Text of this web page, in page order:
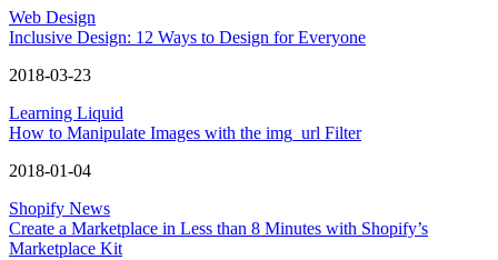
Web Design
Inclusive Design: 12 Ways to Design for Everyone
2018-03-23
Learning Liquid
How to Manipulate Images with the img_url Filter
2018-01-04
Shopify News
Create a Marketplace in Less than 8 Minutes with Shopify’s
Marketplace Kit